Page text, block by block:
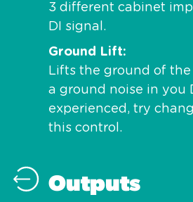
3 different cabinet
DI signal.
Ground Lift
Lifts the ground of the
a ground noise in you
experienced, try
this control.
Outputs